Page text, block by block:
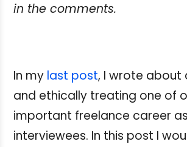
in the comments.
In my last post, I wrote about
and ethically treating one of
important freelance career
interviewees. In this post I